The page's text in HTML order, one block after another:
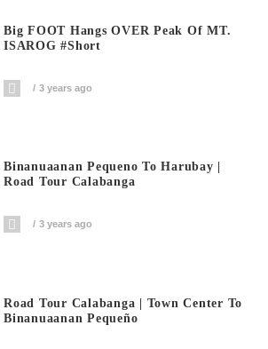
Big FOOT Hangs OVER Peak Of MT.
ISAROG #short
3 years ago
Binanuaanan Pequeno To Harubay |
Road Tour Calabanga
3 years ago
Road Tour Calabanga | Town Center To
Binanuaanan Pequeño